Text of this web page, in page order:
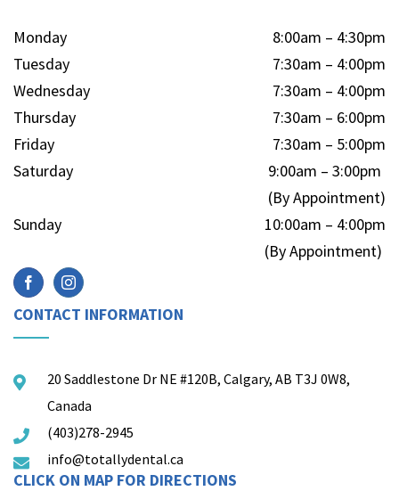
Monday
8:00am – 4:30pm
Tuesday
7:30am – 4:00pm
Wednesday
7:30am – 4:00pm
Thursday
7:30am – 6:00pm
Friday
7:30am – 5:00pm
Saturday
9:00am – 3:00pm
(By Appointment)
Sunday
10:00am – 4:00pm
(By Appointment)
CONTACT INFORMATION
20 Saddlestone Dr NE #120B, Calgary, AB T3J 0W8,
Canada
(403)278-2945
info@totallydental.ca
CLICK ON MAP FOR DIRECTIONS